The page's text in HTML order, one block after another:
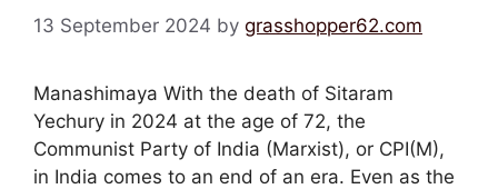
13 September 2024 by grasshopper62.com
Manashimaya With the death of Sitaram
Yechury in 2024 at the age of 72, the
Communist Party of India (Marxist), or CPI(M),
in India comes to an end of an era. Even as the